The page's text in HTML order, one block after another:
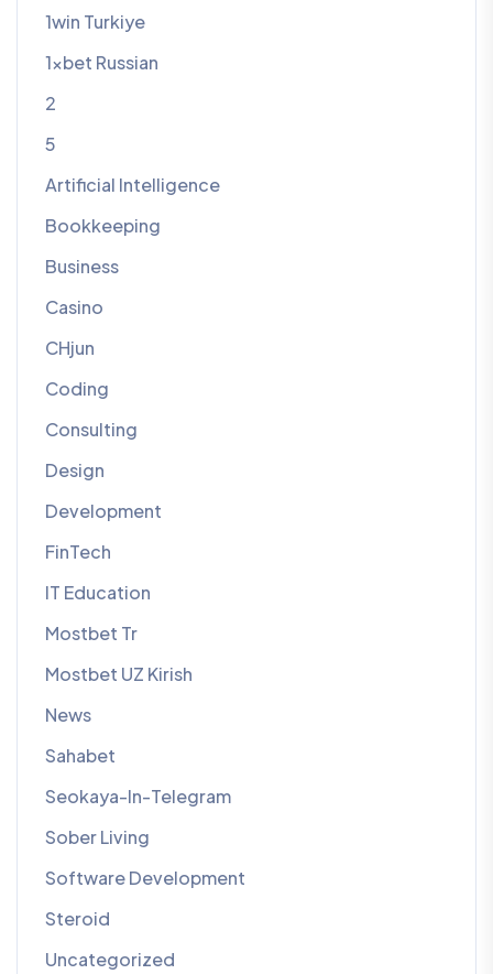
1win Turkiye
1xbet Russian
2
5
Artificial Intelligence
Bookkeeping
Business
Casino
CHjun
Coding
Consulting
Design
Development
FinTech
IT Education
Mostbet Tr
Mostbet UZ Kirish
News
Sahabet
Seokaya-In-Telegram
Sober Living
Software Development
Steroid
Uncategorized